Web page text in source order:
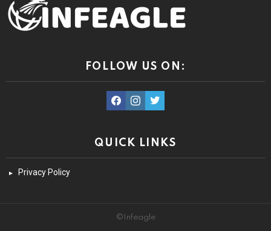
FOLLOW US ON:
facebookinstagram
twitter
QUICK LINKS
Privacy Policy
©Infeagle